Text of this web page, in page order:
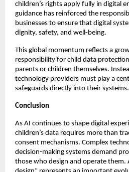
children’s rights apply fully in digital
guidance has reinforced the
businesses to ensure that digital
dignity, safety, and well-being.
This global momentum reflects a
responsibility for child data
parents or children themselves.
technology providers must play a
safeguards directly into their systems.
Conclusion
As AI continues to shape digital
children’s data requires more than
consent mechanisms. Complex
decision-making systems demand
those who design and operate them.